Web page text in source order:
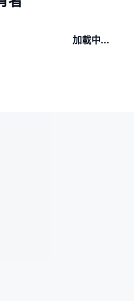
加載中...